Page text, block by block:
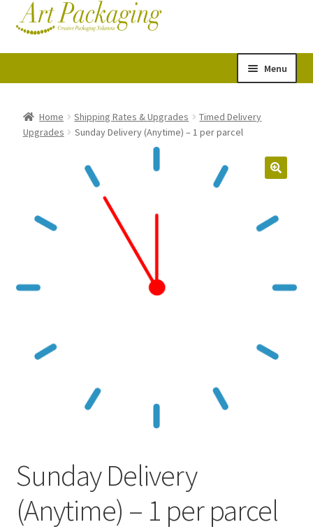
Skip
Skip
Menu
Picture Boxes
Picture Frame Corner Protectors
Envelopes & Stiffeners
Acid Free Tissue Paper
——————————
Account details
Orders
Contact us
Home Shipping Rates & Upgrades
Timed Delivery
Upgrades
Sunday Delivery (Anytime) – 1 per parcel
Sunday Delivery
(Anytime) – 1 per parcel